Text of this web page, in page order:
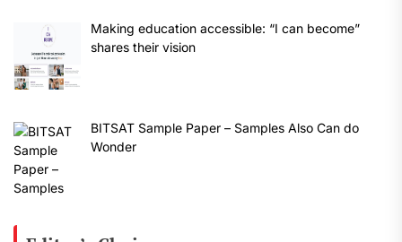
Making education accessible: “I can become”
shares their vision
BITSAT Sample Paper – Samples Also Can do
Wonder